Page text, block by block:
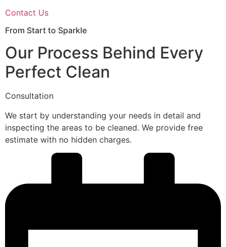
Contact Us
From Start to Sparkle
Our Process Behind Every
Perfect Clean
Consultation
We start by understanding your needs in detail and
inspecting the areas to be cleaned. We provide free
estimate with no hidden charges.